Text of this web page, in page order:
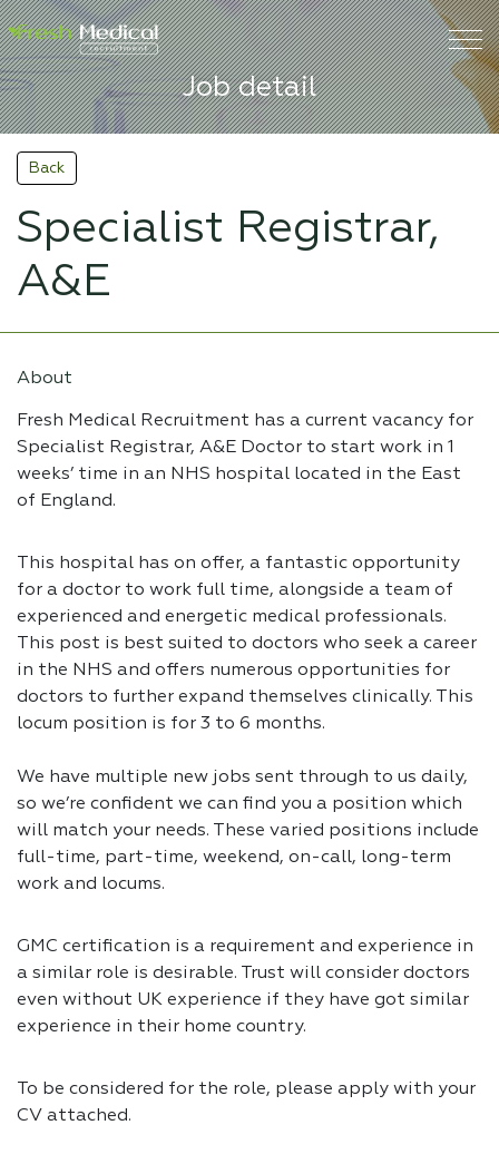
Job detail
Back
Specialist Registrar,
A&E
About
Fresh Medical Recruitment has a current vacancy for
Specialist Registrar, A&E Doctor to start work in 1
weeks’ time in an NHS hospital located in the East
of England.
This hospital has on offer, a fantastic opportunity
for a doctor to work full time, alongside a team of
experienced and energetic medical professionals.
This post is best suited to doctors who seek a career
in the NHS and offers numerous opportunities for
doctors to further expand themselves clinically. This
locum position is for 3 to 6 months.
We have multiple new jobs sent through to us daily,
so we’re confident we can find you a position which
will match your needs. These varied positions include
full-time, part-time, weekend, on-call, long-term
work and locums.
GMC certification is a requirement and experience in
a similar role is desirable. Trust will consider doctors
even without UK experience if they have got similar
experience in their home country.
To be considered for the role, please apply with your
CV attached.